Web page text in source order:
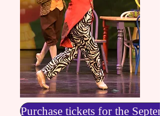
Purchase tickets for the